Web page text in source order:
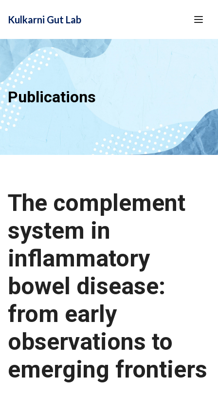
Kulkarni Gut Lab
Publications
The complement
system in
inflammatory
bowel disease:
from early
observations to
emerging frontiers